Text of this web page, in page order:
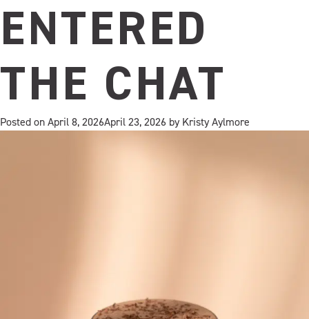
ENTERED
THE CHAT
Posted on April 8, 2026April 23, 2026 by Kristy Aylmore